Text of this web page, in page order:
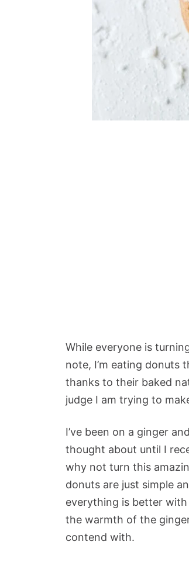
While everyone is
note, I’m eating donuts
thanks to their baked
judge I am trying to
I’ve been on a ginger
thought about until I
why not turn this
donuts are just simple
everything is better with
the warmth of the
contend with.